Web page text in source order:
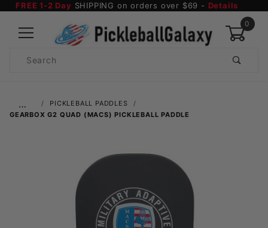
FREE 1-2 Day SHIPPING on orders over $69 - Details
0
Search
…
PICKLEBALL PADDLES
GEARBOX G2 QUAD (MACS) PICKLEBALL PADDLE